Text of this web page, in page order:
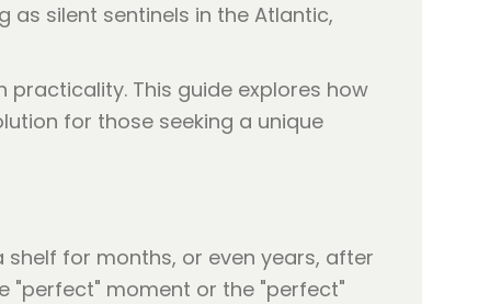
as silent sentinels in the Atlantic,
This guide explores how
for those seeking a unique
for months, or even years, after
"perfect" moment or the "perfect"